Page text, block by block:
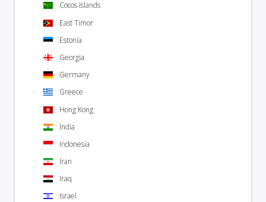
Cocos Islands
East Timor
Estonia
Georgia
Germany
Greece
Hong Kong
India
Indonesia
Iran
Iraq
Israel